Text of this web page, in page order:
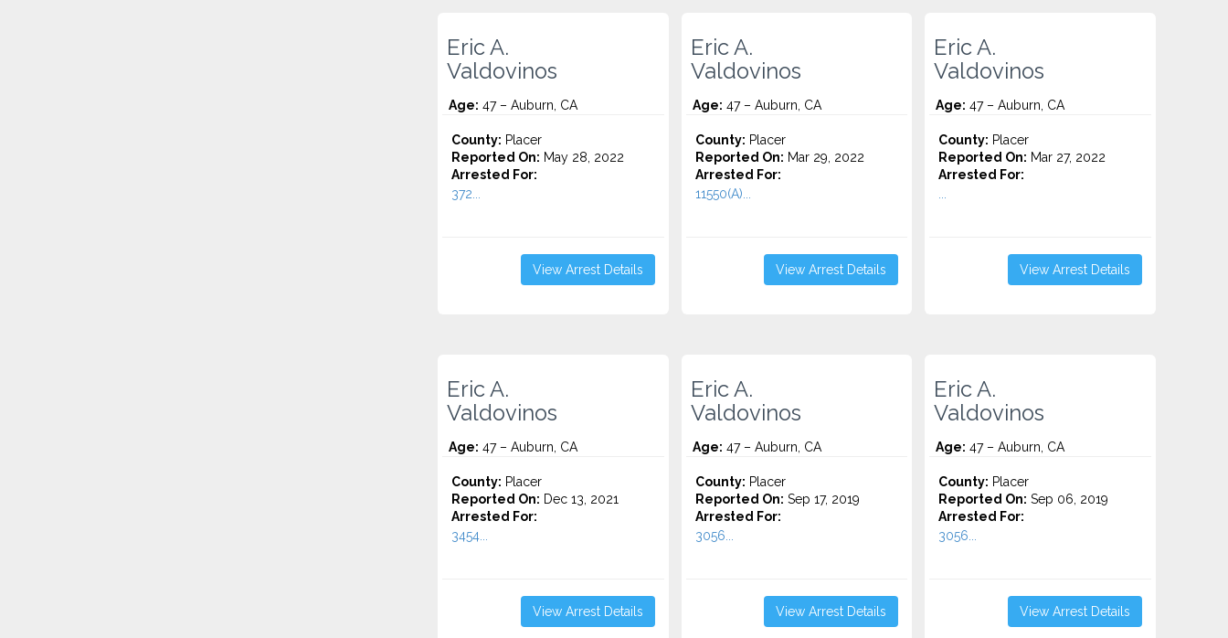
Eric A.
Valdovinos
Age: 47 – Auburn, CA
County: Placer
Reported On: May 28, 2022
Arrested For:
372...
View Arrest Details
Eric A.
Valdovinos
Age: 47 – Auburn, CA
County: Placer
Reported On: Mar 29, 2022
Arrested For:
11550(A)...
View Arrest Details
Eric A.
Valdovinos
Age: 47 – Auburn, CA
County: Placer
Reported On: Mar 27, 2022
Arrested For:
View Arrest Details
Eric A.
Valdovinos
Age: 47 – Auburn, CA
County: Placer
Reported On: Dec 13, 2021
Arrested For:
3454...
View Arrest Details
Eric A.
Valdovinos
Age: 47 – Auburn, CA
County: Placer
Reported On: Sep 17, 2019
Arrested For:
3056...
View Arrest Details
Eric A.
Valdovinos
Age: 47 – Auburn, CA
County: Placer
Reported On: Sep 06, 2019
Arrested For:
3056...
View Arrest Details